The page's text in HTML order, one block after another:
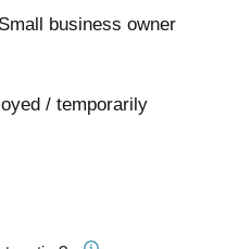
business owner
/ temporarily